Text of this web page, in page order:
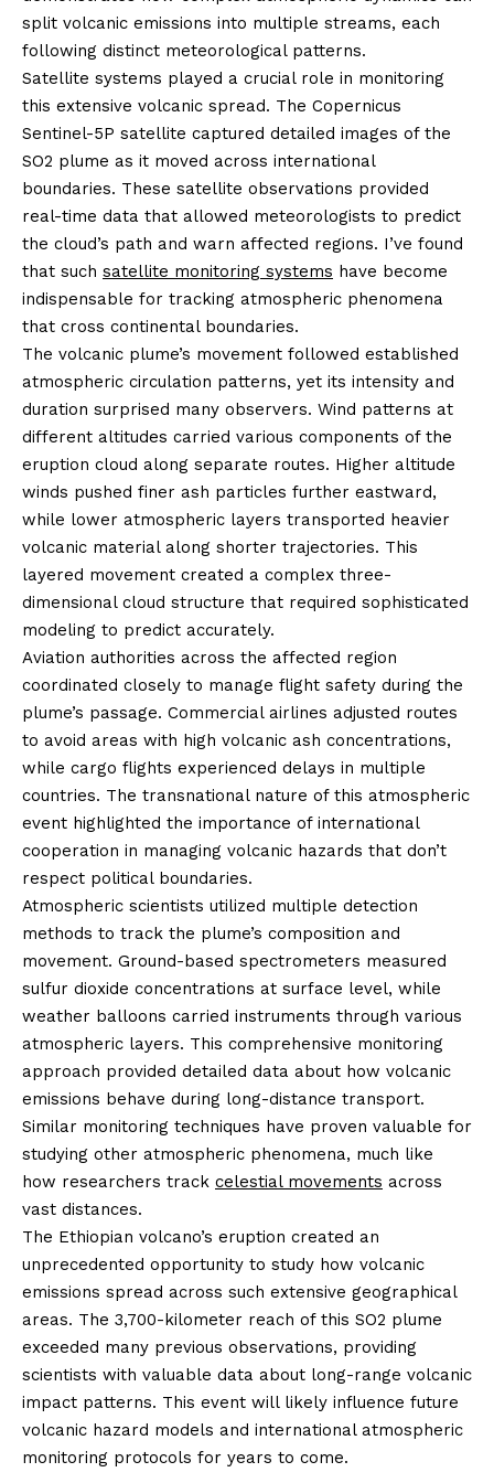
split volcanic emissions into multiple streams, each
following distinct meteorological patterns.
Satellite systems played a crucial role in monitoring
this extensive volcanic spread. The Copernicus
Sentinel-5P satellite captured detailed images of the
SO2 plume as it moved across international
boundaries. These satellite observations provided
real-time data that allowed meteorologists to predict
the cloud’s path and warn affected regions. I’ve found
that such satellite monitoring systems have become
indispensable for tracking atmospheric phenomena
that cross continental boundaries.
The volcanic plume’s movement followed established
atmospheric circulation patterns, yet its intensity and
duration surprised many observers. Wind patterns at
different altitudes carried various components of the
eruption cloud along separate routes. Higher altitude
winds pushed finer ash particles further eastward,
while lower atmospheric layers transported heavier
volcanic material along shorter trajectories. This
layered movement created a complex three-
dimensional cloud structure that required sophisticated
modeling to predict accurately.
Aviation authorities across the affected region
coordinated closely to manage flight safety during the
plume’s passage. Commercial airlines adjusted routes
to avoid areas with high volcanic ash concentrations,
while cargo flights experienced delays in multiple
countries. The transnational nature of this atmospheric
event highlighted the importance of international
cooperation in managing volcanic hazards that don’t
respect political boundaries.
Atmospheric scientists utilized multiple detection
methods to track the plume’s composition and
movement. Ground-based spectrometers measured
sulfur dioxide concentrations at surface level, while
weather balloons carried instruments through various
atmospheric layers. This comprehensive monitoring
approach provided detailed data about how volcanic
emissions behave during long-distance transport.
Similar monitoring techniques have proven valuable for
studying other atmospheric phenomena, much like
how researchers track celestial movements across
vast distances.
The Ethiopian volcano’s eruption created an
unprecedented opportunity to study how volcanic
emissions spread across such extensive geographical
areas. The 3,700-kilometer reach of this SO2 plume
exceeded many previous observations, providing
scientists with valuable data about long-range volcanic
impact patterns. This event will likely influence future
volcanic hazard models and international atmospheric
monitoring protocols for years to come.